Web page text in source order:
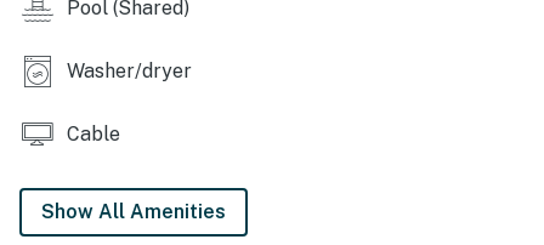
Each bedroom is furnished with a flat-screen TV and
Main living area has a large flat-screen TV
Outdoor Living Space:
outdoor sofa, 2x patio chairs
Pool (Shared)
Washer/dryer
Cable
Show All Amenities